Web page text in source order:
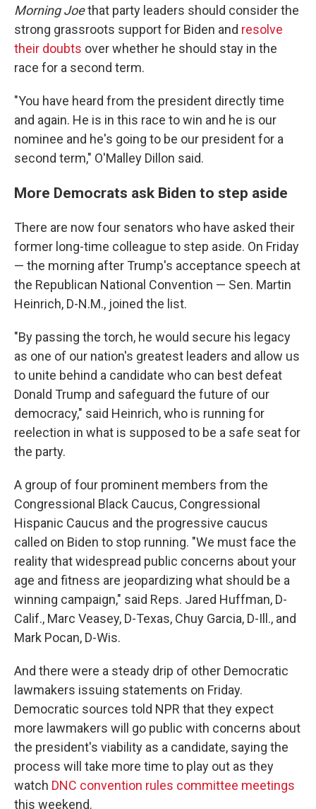
Morning Joethat party leaders should consider the
strong grassroots support for Biden and resolve
their doubts over whether he should stay in the
race for a second term.
"You have heard from the president directly time
and again. He is in this race to win and he is our
nominee and he's going to be our president for a
second term," O'Malley Dillon said.
More Democrats ask Biden to step aside
There are now four senators who have asked their
former long-time colleague to step aside. On Friday
— the morning after Trump's acceptance speech at
the Republican National Convention — Sen. Martin
Heinrich, D-N.M., joined the list.
"By passing the torch, he would secure his legacy
as one of our nation's greatest leaders and allow us
to unite behind a candidate who can best defeat
Donald Trump and safeguard the future of our
democracy," said Heinrich, who is running for
reelection in what is supposed to be a safe seat for
the party.
A group of four prominent members from the
Congressional Black Caucus, Congressional
Hispanic Caucus and the progressive caucus
called on Biden to stop running. "We must face the
reality that widespread public concerns about your
age and fitness are jeopardizing what should be a
winning campaign," said Reps. Jared Huffman, D-
Calif., Marc Veasey, D-Texas, Chuy Garcia, D-Ill., and
Mark Pocan, D-Wis.
And there were a steady drip of other Democratic
lawmakers issuing statements on Friday.
Democratic sources told NPR that they expect
more lawmakers will go public with concerns about
the president's viability as a candidate, saying the
process will take more time to play out as they
watch DNC convention rules committee meetings
this weekend.